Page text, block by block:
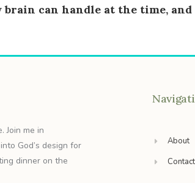
can handle at the time, and
Join me in
God’s design for
dinner on the
About
Contact